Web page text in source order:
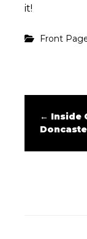
it!
Front
← Inside